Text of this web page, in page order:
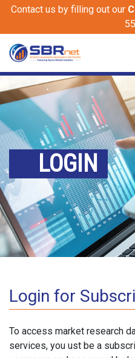
Contact us by filling out our
LOGIN
Login for
To access market research
services, you ust be a